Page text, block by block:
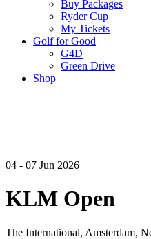
Buy Packages
Ryder Cup
My Tickets
Golf for Good
G4D
Green Drive
Shop
04 - 07 Jun 2026
KLM Open
The International, Amsterdam,